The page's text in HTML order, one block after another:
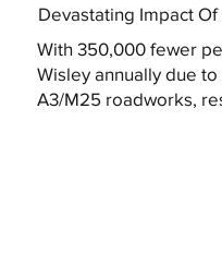
Devastating Impact
With 350,000 fewer
Wisley annually due
A3/M25 roadworks,